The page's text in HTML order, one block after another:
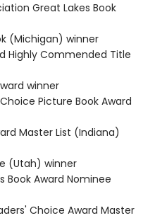
Great Lakes Book
(Michigan) winner
Highly Commended Title
winner
Picture Book Award
Master List (Indiana)
(Utah) winner
Book Award Nominee
Choice Award Master